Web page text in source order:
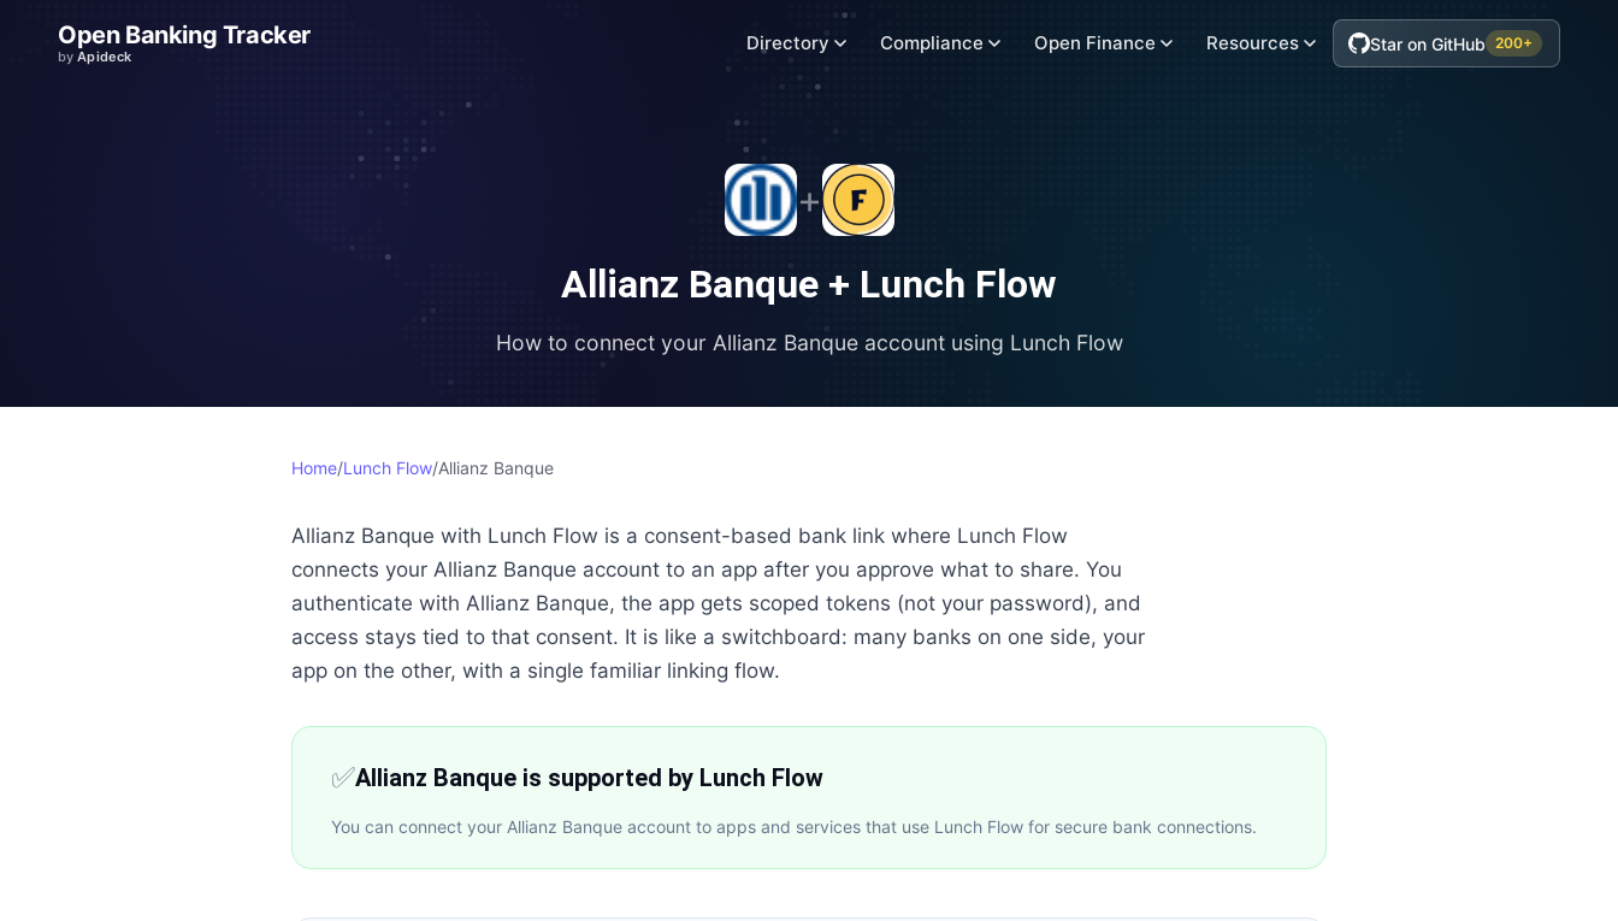
Open Banking Tracker
byApideck
Directory Compliance Open Finance Resources Star on GitHub 200+
+
Allianz Banque + Lunch Flow
How to connect your Allianz Banqueaccount using Lunch Flow
Home/Lunch Flow/Allianz Banque
Allianz Banque with Lunch Flow is a consent-based bank link where Lunch Flow
connects your Allianz Banque account to an app after you approve what to share. You
authenticate with Allianz Banque, the app gets scoped tokens (not your password), and
access stays tied to that consent. It is like a switchboard: many banks on one side, your
app on the other, with a single familiar linking flow.
✅Allianz Banque is supported by Lunch Flow
You can connect your Allianz Banque account to apps and services that use Lunch Flow for secure bank connections.